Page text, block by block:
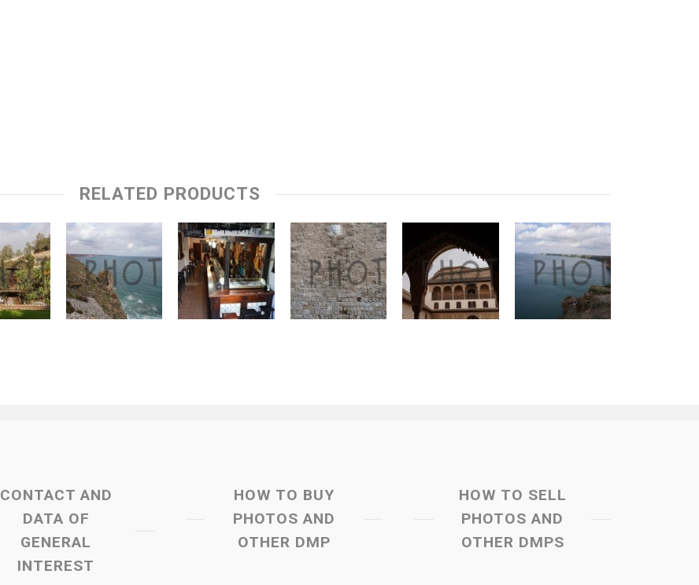
RELATED PRODUCTS
CONTACT AND
DATA OF
GENERAL
INTEREST
HOW TO BUY
PHOTOS AND
OTHER DMP
HOW TO SELL
PHOTOS AND
OTHER DMPS